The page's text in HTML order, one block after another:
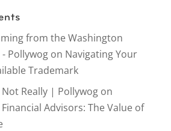
from the Washington
Pollywogon Navigating Your
Trademark
Really | Pollywogon
Advisors: The Value of